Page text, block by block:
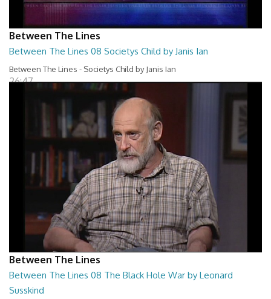
Between The Lines
Between The Lines 08 Societys Child by Janis Ian
Between The Lines - Societys Child by Janis Ian
26:47
Between The Lines
Between The Lines 08 The Black Hole War by Leonard
Susskind